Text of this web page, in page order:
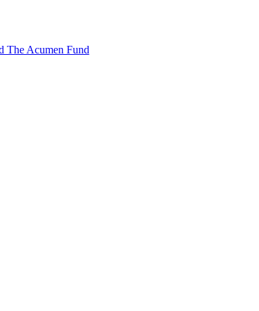
The Acumen Fund